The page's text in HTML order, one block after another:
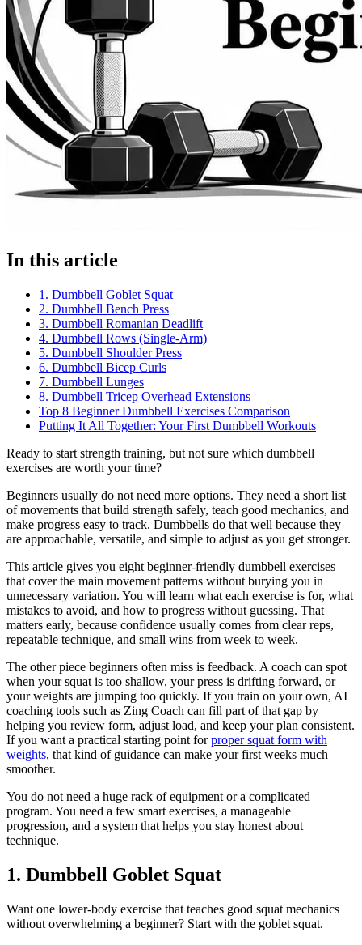
In this article
1. Dumbbell Goblet Squat
2. Dumbbell Bench Press
3. Dumbbell Romanian Deadlift
4. Dumbbell Rows (Single-Arm)
5. Dumbbell Shoulder Press
6. Dumbbell Bicep Curls
7. Dumbbell Lunges
8. Dumbbell Tricep Overhead Extensions
Top 8 Beginner Dumbbell Exercises Comparison
Putting It All Together: Your First Dumbbell Workouts
Ready to start strength training, but not sure which dumbbell
exercises are worth your time?
Beginners usually do not need more options. They need a short list
of movements that build strength safely, teach good mechanics, and
make progress easy to track. Dumbbells do that well because they
are approachable, versatile, and simple to adjust as you get stronger.
This article gives you eight beginner-friendly dumbbell exercises
that cover the main movement patterns without burying you in
unnecessary variation. You will learn what each exercise is for, what
mistakes to avoid, and how to progress without guessing. That
matters early, because confidence usually comes from clear reps,
repeatable technique, and small wins from week to week.
The other piece beginners often miss is feedback. A coach can spot
when your squat is too shallow, your press is drifting forward, or
your weights are jumping too quickly. If you train on your own, AI
coaching tools such as Zing Coach can fill part of that gap by
helping you review form, adjust load, and keep your plan consistent.
If you want a practical starting point forproper squat form with
weights, that kind of guidance can make your first weeks much
smoother.
You do not need a huge rack of equipment or a complicated
program. You need a few smart exercises, a manageable
progression, and a system that helps you stay honest about
technique.
1. Dumbbell Goblet Squat
Want one lower-body exercise that teaches good squat mechanics
without overwhelming a beginner? Start with the goblet squat.